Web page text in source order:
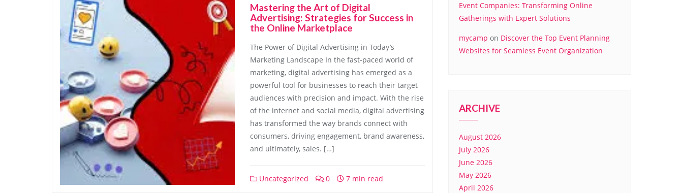
Mastering the Art of Digital
Advertising: Strategies for Success in
the Online Marketplace
The Power of Digital Advertising in Today’s
Marketing Landscape In the fast-paced world of
marketing, digital advertising has emerged as a
powerful tool for businesses to reach their target
audiences with precision and impact. With the rise
of the internet and social media, digital advertising
has transformed the way brands connect with
consumers, driving engagement, brand awareness,
and ultimately, sales. […]
Uncategorized 0 7 min read
Event Companies: Transforming Online
Gatherings with Expert Solutions
mycamp on Discover the Top Event Planning
Websites for Seamless Event Organization
ARCHIVE
August 2026
July 2026
June 2026
May 2026
April 2026